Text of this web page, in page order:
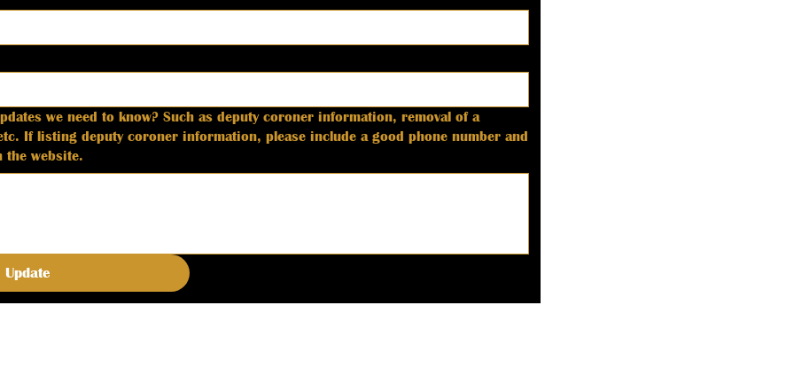
we need to know? Such as deputy coroner information, removal of a
and
the website.
Update